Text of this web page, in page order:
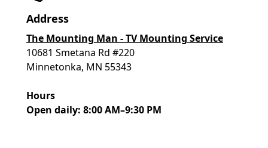
Address
The Mounting Man - TV Mounting Service
10681 Smetana Rd #220
Minnetonka, MN 55343
Hours
Open daily: 8:00 AM–9:30 PM